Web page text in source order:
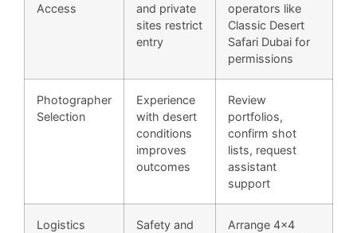
Access
and private
sites restrict
entry
operators like
Classic Desert
Safari Dubai for
permissions
Photographer
Selection
Experience
with desert
conditions
improves
outcomes
Review
portfolios,
confirm shot
lists, request
assistant
support
Logistics
Safety and
Arrange 4×4